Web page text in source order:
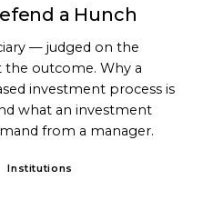
a Hunch
— judged on the
the outcome. Why a
investment process is
what an investment
from a manager.
Institutions